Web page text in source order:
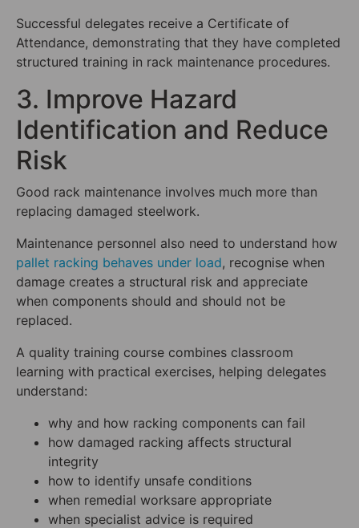
Successful delegates receive a Certificate of
Attendance, demonstrating that they have completed
structured training in rack maintenance procedures.
3. Improve Hazard
Identification and Reduce
Risk
Good rack maintenance involves much more than
replacing damaged steelwork.
Maintenance personnel also need to understand how
pallet racking behaves under load, recognise when
damage creates a structural risk and appreciate
when components should and should not be
replaced.
A quality training course combines classroom
learning with practical exercises, helping delegates
understand:
why and how racking components can fail
how damaged racking affects structural
integrity
how to identify unsafe conditions
when remedial worksare appropriate
when specialist advice is required